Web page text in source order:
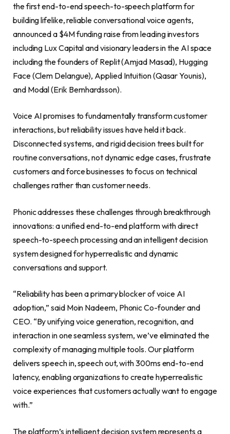
the first end-to-end speech-to-speech platform for
building lifelike, reliable conversational voice agents,
announced a $4M funding raise from leading investors
including Lux Capital and visionary leaders in the AI space
including the founders of Replit (Amjad Masad), Hugging
Face (Clem Delangue), Applied Intuition (Qasar Younis),
and Modal (Erik Bernhardsson).
Voice AI promises to fundamentally transform customer
interactions, but reliability issues have held it back.
Disconnected systems, and rigid decision trees built for
routine conversations, not dynamic edge cases, frustrate
customers and force businesses to focus on technical
challenges rather than customer needs.
Phonic addresses these challenges through breakthrough
innovations: a unified end-to-end platform with direct
speech-to-speech processing and an intelligent decision
system designed for hyperrealistic and dynamic
conversations and support.
“Reliability has been a primary blocker of voice AI
adoption,” said Moin Nadeem, Phonic Co-founder and
CEO. “By unifying voice generation, recognition, and
interaction in one seamless system, we’ve eliminated the
complexity of managing multiple tools. Our platform
delivers speech in, speech out, with 300ms end-to-end
latency, enabling organizations to create hyperrealistic
voice experiences that customers actually want to engage
with.”
The platform’s intelligent decision system represents a